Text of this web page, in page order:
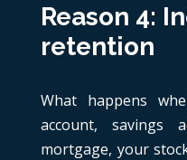
Reason 4:
retention
What happens
account, savings
mortgage, your